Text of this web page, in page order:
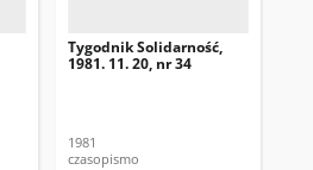
Tygodnik Solidarność,
1981. 11. 20, nr 34
1981
czasopismo